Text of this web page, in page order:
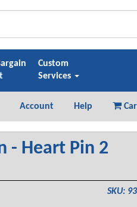
Custom
Services
Account Help
- Heart Pin 2
SKU: